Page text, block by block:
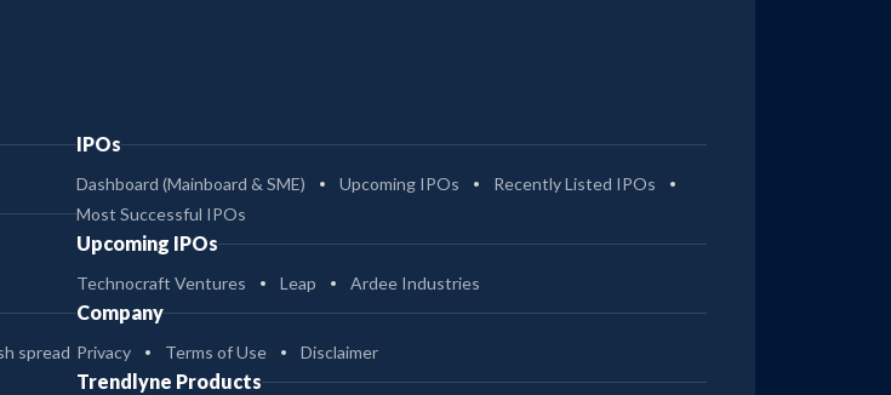
spread
IPOs
Dashboard (Mainboard & SME) Upcoming IPOs
Recently Listed IPOs
Most Successful IPOs
Upcoming IPOs
Technocraft Ventures Leap Ardee Industries
Company
Privacy Terms of Use Disclaimer
Trendlyne Products